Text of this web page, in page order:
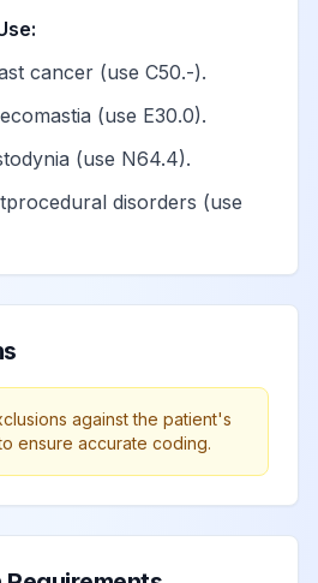
lower outer
quadrant
Unspecified lump
in the left breast,
lower inner
Unspecified lump
quadrants
View
Unspecified lump
cancer (use C50.-).
(use E30.0).
(use N64.4).
disorders (use
against the patient's
ensure accurate coding.